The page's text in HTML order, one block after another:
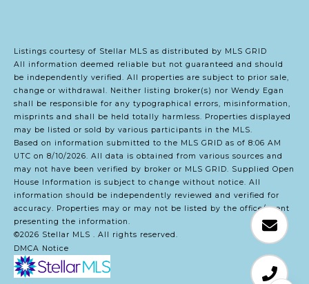
Listings courtesy of Stellar MLS as distributed by MLS GRID
All information deemed reliable but not guaranteed and should
be independently verified. All properties are subject to prior sale,
change or withdrawal. Neither listing broker(s) nor Wendy Egan
shall be responsible for any typographical errors, misinformation,
misprints and shall be held totally harmless. Properties displayed
may be listed or sold by various participants in the MLS.
Based on information submitted to the MLS GRID as of 8:06 AM
UTC on 8/10/2026. All data is obtained from various sources and
may not have been verified by broker or MLS GRID. Supplied Open
House Information is subject to change without notice. All
information should be independently reviewed and verified for
accuracy. Properties may or may not be listed by the office/agent
presenting the information.
©2026 Stellar MLS . All rights reserved.
DMCA Notice